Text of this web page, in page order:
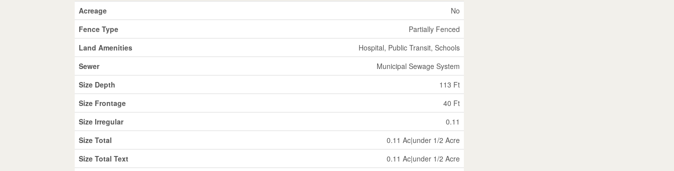
Acreage
No
Fence Type
Partially Fenced
Land Amenities
Hospital, Public Transit, Schools
Sewer
Municipal Sewage System
Size Depth
113 Ft
Size Frontage
40 Ft
Size Irregular
0.11
Size Total
0.11 Ac|under 1/2 Acre
Size Total Text
0.11 Ac|under 1/2 Acre